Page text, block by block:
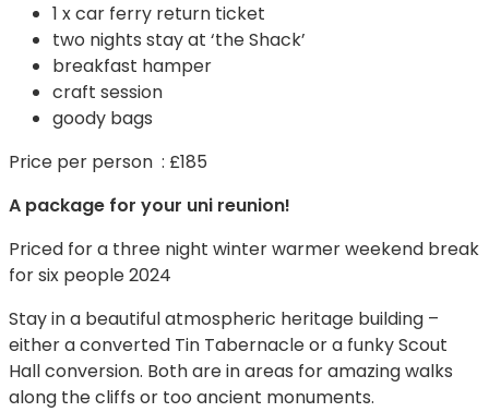
1 x car ferry return ticket
two nights stay at ‘the Shack’
breakfast hamper
craft session
goody bags
Price per person : £185
A package for your uni reunion!
Priced for a three night winter warmer weekend break
for six people 2024
Stay in a beautiful atmospheric heritage building –
either a converted Tin Tabernacle or a funky Scout
Hall conversion. Both are in areas for amazing walks
along the cliffs or too ancient monuments.